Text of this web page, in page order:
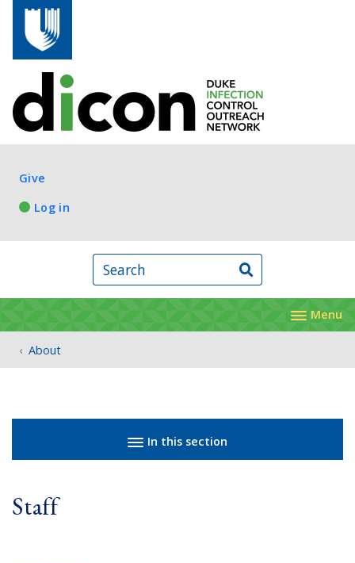
Log in
Give
Log in
Search
Menu
About
Staff
In this section